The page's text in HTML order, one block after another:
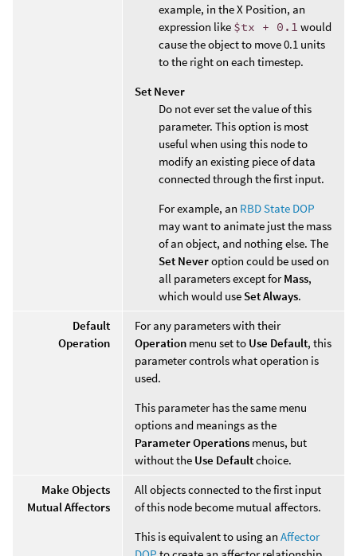
example, in the X Position, an
expression like $tx + 0.1 would
cause the object to move 0.1 units
to the right on each timestep.
Set Never
Do not ever set the value of this
parameter. This option is most
useful when using this node to
modify an existing piece of data
connected through the first input.
For example, an RBD State DOP
may want to animate just the mass
of an object, and nothing else. The
Set Neveroption could be used on
all parameters except forMass,
which would use Set Always.
Default
Operation
For any parameters with their
Operation menu set to Use Default, this
parameter controls what operation is
used.
This parameter has the same menu
options and meanings as the
Parameter Operations menus, but
without the Use Defaultchoice.
Make Objects
Mutual Affectors
All objects connected to the first input
of this node become mutual affectors.
This is equivalent to using an Affector